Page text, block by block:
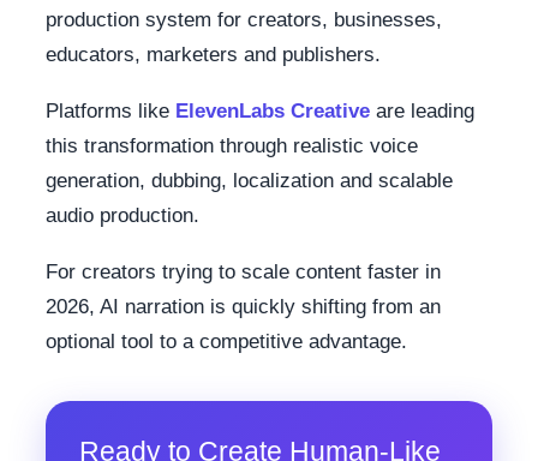
production system for creators, businesses,
educators, marketers and publishers.
Platforms like ElevenLabs Creativeare leading
this transformation through realistic voice
generation, dubbing, localization and scalable
audio production.
For creators trying to scale content faster in
2026, AI narration is quickly shifting from an
optional tool to a competitive advantage.
Ready to Create Human-Like